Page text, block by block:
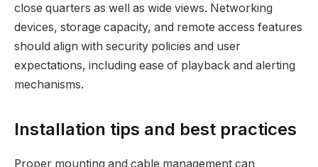
close quarters as well as wide views. Networking
devices, storage capacity, and remote access features
should align with security policies and user
expectations, including ease of playback and alerting
mechanisms.
Installation tips and best practices
Proper mounting and cable management can